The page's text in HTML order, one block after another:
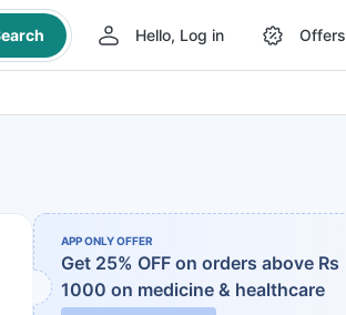
Hello, Log in Offers
APP ONLY OFFER
Get 25% OFF on orders above Rs
1000 on medicine & healthcare